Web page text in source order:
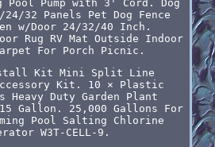
Pool Pump with 3' Cord. Dog
24/32 Panels Pet Dog Fence
w/Door 24/32/40 Inch.
Rug RV Mat Outside Indoor
For Porch Picnic.
Kit Mini Split Line
Kit. 10 × Plastic
Heavy Duty Garden Plant
Gallon. 25,000 Gallons For
Pool Salting Chlorine
W3T-CELL-9.